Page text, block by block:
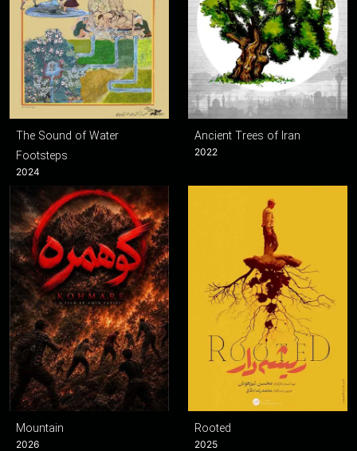
The Sound of Water
Footsteps
2024
Ancient Trees of Iran
2022
Mountain
2026
Rooted
2025